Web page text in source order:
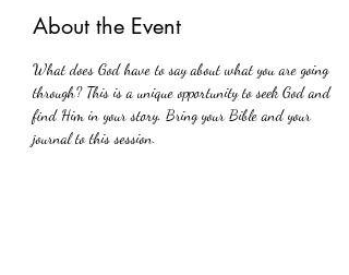
About the Event
What does God have to say about what you are going
through? This is a unique opportunity to seek God and
find Him in your story. Bring your Bible and your
journal to this session.